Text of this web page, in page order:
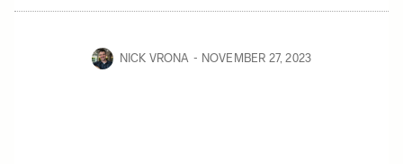
NICK VRONA NOVEMBER 27, 2023